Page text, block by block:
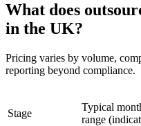
What does
in the UK?
Pricing varies by volume,
reporting beyond compliance.
Stage
Typical
range